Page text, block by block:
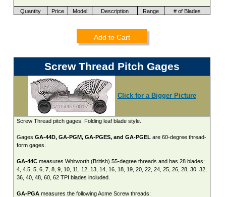
Quantity Price Model Description Range # of Blades
Add to Cart
Screw Thread Pitch Gages
Click for a Bigger Picture
Screw Thread pitch gages. Folding leaf blade style.
GagesGA-44D, GA-PGM, GA-PGES, and GA-PGEL are 60-degree thread-
form gages.
GA-44C measures Whitworth (British) 55-degree threads and has 28 blades:
4, 4.5, 5, 6, 7, 8, 9, 10, 11, 12, 13, 14, 16, 18, 19, 20, 22, 24, 25, 26, 28, 30, 32,
36, 40, 48, 60, 62 TPI blades included.
GA-PGA measures the following Acme Screw threads: